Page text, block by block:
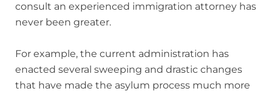
consult an experienced immigration attorney has
never been greater.
For example, the current administration has
enacted several sweeping and drastic changes
that have made the asylum process much more